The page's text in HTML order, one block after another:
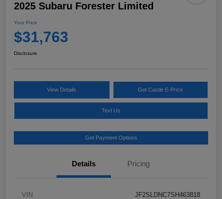
2025 Subaru Forester Limited
Your Price
$31,763
Disclosure
View Details Get Castle E-Price
Text Us
Get Payment Options
Details Pricing
VIN JF2SLDNC7SH463818